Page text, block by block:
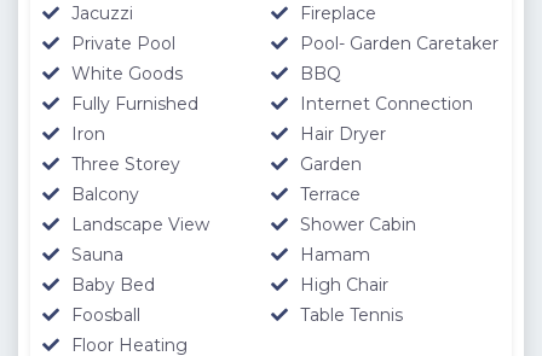
Jacuzzi
Fireplace
Private Pool
Pool- Garden Caretaker
White Goods
BBQ
Fully Furnished
Internet Connection
Iron
Hair Dryer
Three Storey
Garden
Balcony
Terrace
Landscape View
Shower Cabin
Sauna
Hamam
Baby Bed
High Chair
Foosball
Table Tennis
Floor Heating